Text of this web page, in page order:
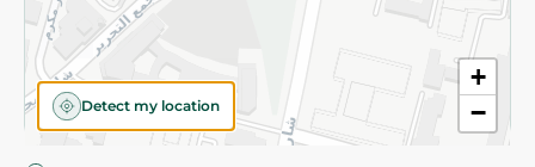
+
−
Detect my location